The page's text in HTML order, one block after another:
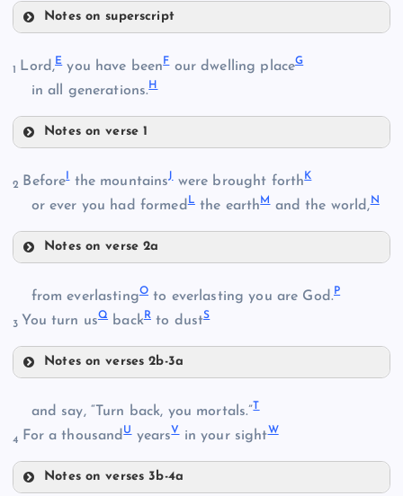
Notes on superscript
B
C
D
1 Lord,Eyou have beenFour dwelling placeG
in all generations.H
Notes on verse 1
2 Before the mountainsJwere brought forthK
or ever you had formedLthe earthM and the world,N
Notes on verse 2a
K
from everlastingO to everlasting you are God.P
3 You turn usQ backRto dustS
Notes on verses 2b-3a
and say, “Turn back, you mortals.”T
4 For a thousandUyearsVin your sightW
Notes on verses 3b-4a